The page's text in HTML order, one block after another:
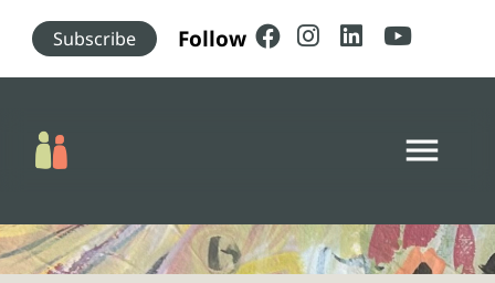
Skip to main content
Subscribe Follow
menu